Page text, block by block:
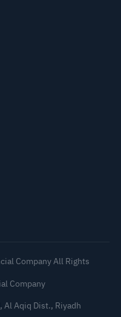
Company All Rights
Company
Al Aqiq Dist., Riyadh